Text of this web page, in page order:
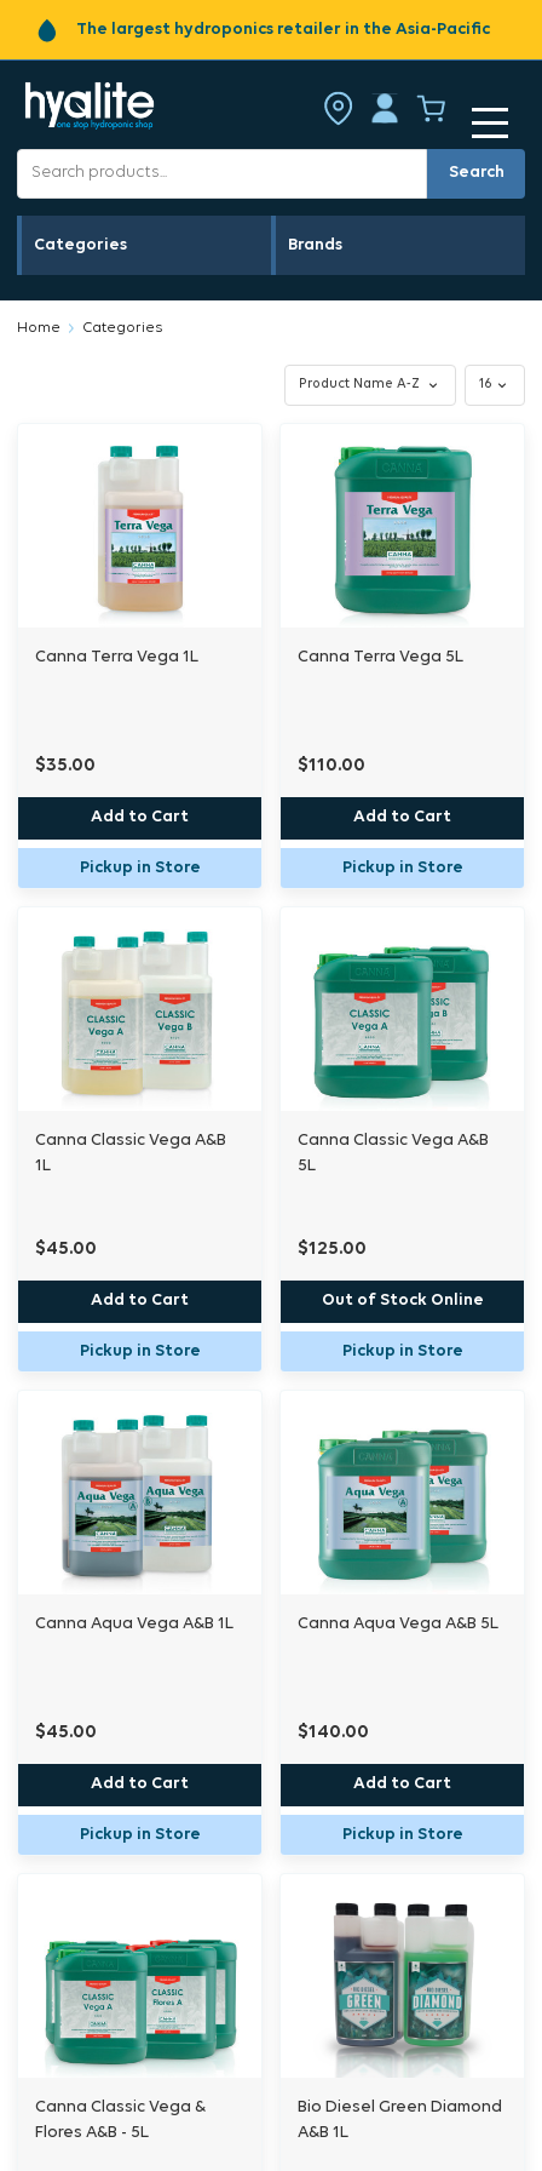
The largest hydroponics retailer in the Asia-Pacific
Search
Categories Brands
Home Categories
Canna Terra Vega 1L
$35.00
Add to Cart
Pickup in Store
Canna Terra Vega 5L
$110.00
Add to Cart
Pickup in Store
Canna Classic Vega A&B
1L
$45.00
Add to Cart
Pickup in Store
Canna Classic Vega A&B
5L
$125.00
Out of Stock Online
Pickup in Store
Canna Aqua Vega A&B 1L
$45.00
Add to Cart
Pickup in Store
Canna Aqua Vega A&B 5L
$140.00
Add to Cart
Pickup in Store
Canna Classic Vega &
Flores A&B - 5L
Bio Diesel Green Diamond
A&B 1L